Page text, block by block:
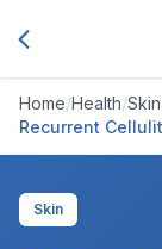
Home/Health/Skin
Recurrent
Term
Skin